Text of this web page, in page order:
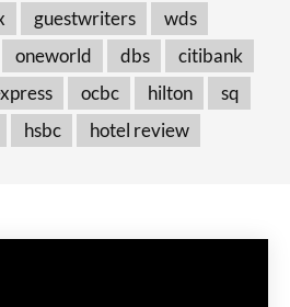
guestwriters
wds
oneworld dbs
citibank
ocbc hilton
sq
hsbc hotel review